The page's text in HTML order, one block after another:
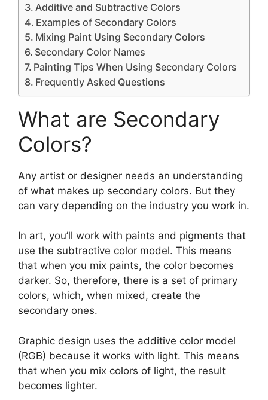
Additive and Subtractive Colors
Examples of Secondary Colors
Mixing Paint Using Secondary Colors
Secondary Color Names
Painting Tips When Using Secondary Colors
Frequently Asked Questions
What are Secondary
Colors?
Any artist or designer needs an understanding
of what makes up secondary colors. But they
can vary depending on the industry you work in.
In art, you’ll work with paints and pigments that
use the subtractive color model. This means
that when you mix paints, the color becomes
darker. So, therefore, there is a set of primary
colors, which, when mixed, create the
secondary ones.
Graphic design uses the additive color model
(RGB) because it works with light. This means
that when you mix colors of light, the result
becomes lighter.